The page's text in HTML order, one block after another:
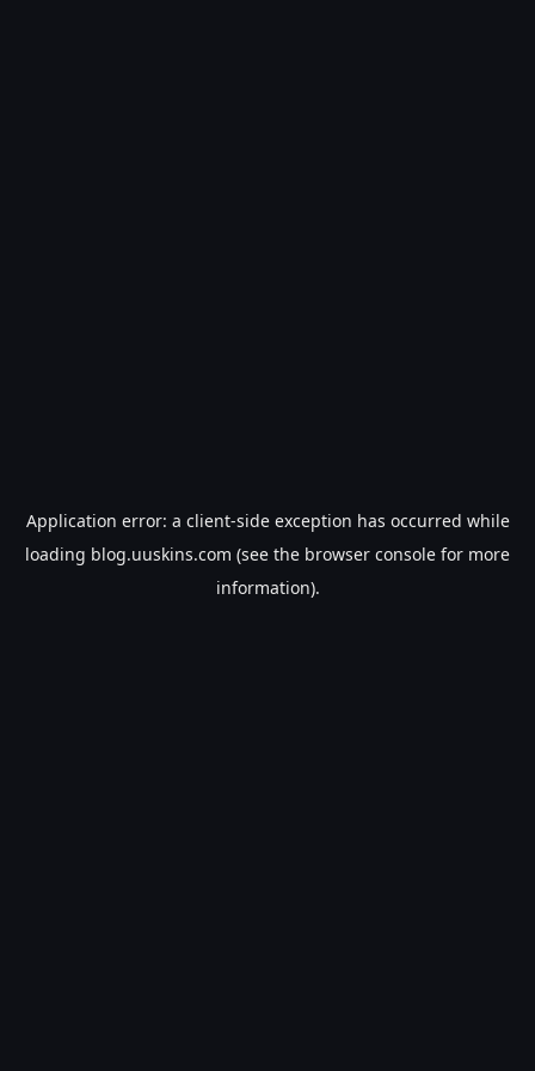
Application error: a client-side exception has occurred while
loading blog.uuskins.com (see the browser console for more
information).